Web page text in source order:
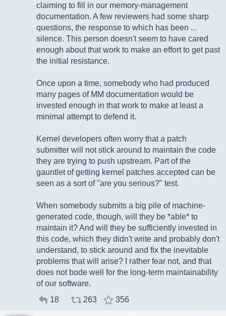
claiming to fill in our memory-management
documentation. A few reviewers had some sharp
questions, the response to which has been ...
silence. This person doesn't seem to have cared
enough about that work to make an effort to get past
the initial resistance.
Once upon a time, somebody who had produced
many pages of MM documentation would be
invested enough in that work to make at least a
minimal attempt to defend it.
Kernel developers often worry that a patch
submitter will not stick around to maintain the code
they are trying to push upstream. Part of the
gauntlet of getting kernel patches accepted can be
seen as a sort of "are you serious?" test.
When somebody submits a big pile of machine-
generated code, though, will they be *able* to
maintain it? And will they be sufficiently invested in
this code, which they didn't write and probably don't
understand, to stick around and fix the inevitable
problems that will arise? I rather fear not, and that
does not bode well for the long-term maintainability
of our software.
18
263 356